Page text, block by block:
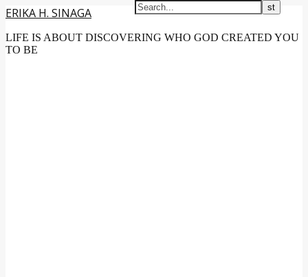
ERIKA H. SINAGA
LIFE IS ABOUT DISCOVERING WHO GOD CREATED YOU
TO BE